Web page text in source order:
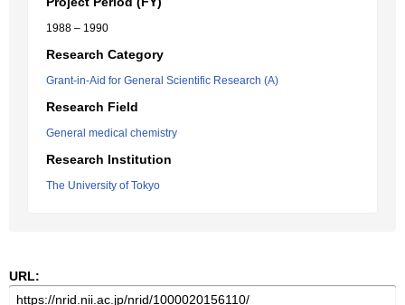
1988 – 1990
Research Category
Grant-in-Aid for General Scientific Research (A)
Research Field
General medical chemistry
Research Institution
The University of Tokyo
URL: